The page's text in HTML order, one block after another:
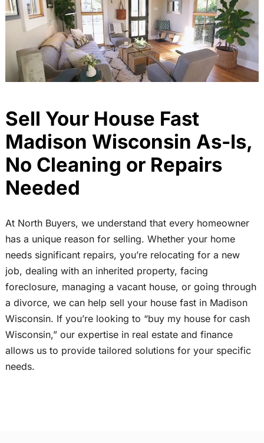
Sell Your House Fast
Madison Wisconsin As-Is,
No Cleaning or Repairs
Needed
At North Buyers, we understand that every homeowner
has a unique reason for selling. Whether your home
needs significant repairs, you’re relocating for a new
job, dealing with an inherited property, facing
foreclosure, managing a vacant house, or going through
a divorce, we can help sell your house fast in Madison
Wisconsin. If you’re looking to “buy my house for cash
Wisconsin,” our expertise in real estate and finance
allows us to provide tailored solutions for your specific
needs.